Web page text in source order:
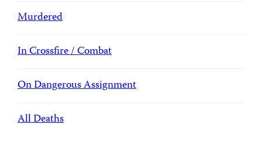
Murdered
In Crossfire / Combat
On Dangerous Assignment
All Deaths